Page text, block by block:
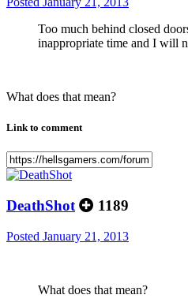
Too much behind closed
inappropriate time and I will
What does that mean?
Link to comment
DeathShot 1189
Posted January 21, 2013
What does that mean?